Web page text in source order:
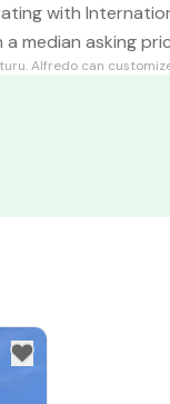
with
median asking
Alfredo can